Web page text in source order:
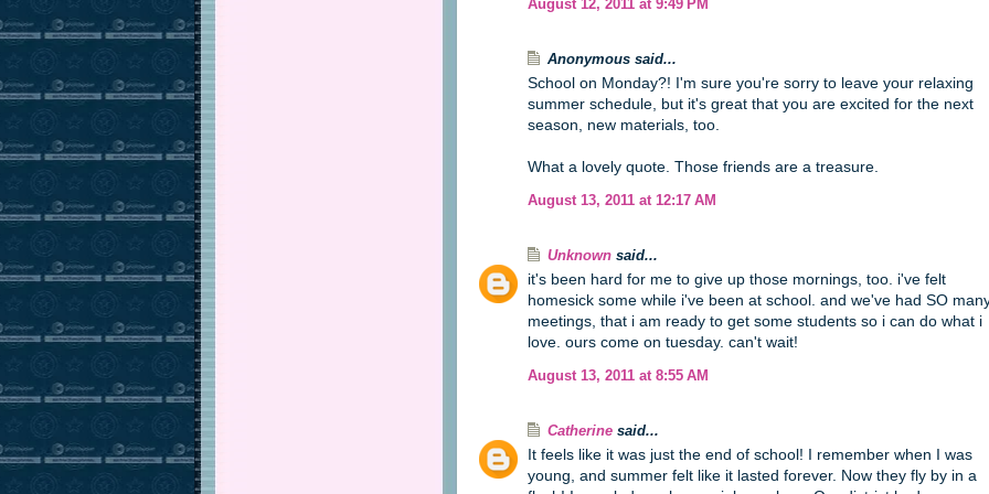
August 12, 2011 at 9:49 PM
Anonymous said...
School on Monday?! I'm sure you're sorry to leave your relaxing
summer schedule, but it's great that you are excited for the next
season, new materials, too.
What a lovely quote. Those friends are a treasure.
August 13, 2011 at 12:17 AM
Unknown said...
it's been hard for me to give up those mornings, too. i've felt
homesick some while i've been at school. and we've had SO
meetings, that i am ready to get some students so i can do what i
love. ours come on tuesday. can't wait!
August 13, 2011 at 8:55 AM
Catherine said...
It feels like it was just the end of school! I remember when I was
young, and summer felt like it lasted forever. Now they fly by in a